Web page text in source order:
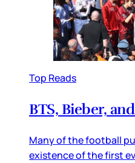
Top Reads
BTS, Bieber,
Many of the football
existence of the first